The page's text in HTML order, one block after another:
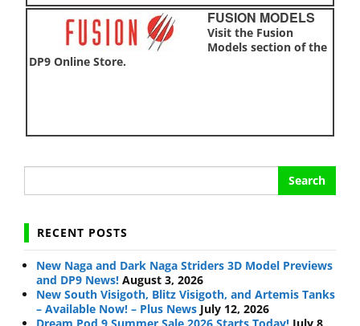
FUSION MODELS
Visit the Fusion
Models section of the
DP9 Online Store.
Search
RECENT POSTS
New Naga and Dark Naga Striders 3D Model Previews
and DP9 News! August 3, 2026
New South Visigoth, Blitz Visigoth, and Artemis Tanks
– Available Now! – Plus News July 12, 2026